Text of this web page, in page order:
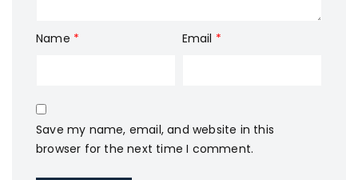
Name * Email *
Save my name, email, and website in this
browser for the next time I comment.